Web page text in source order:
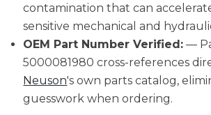
contamination that can
sensitive mechanical and
OEM Part Number Verified: —
5000081980 cross-references
Neuson's own parts catalog,
guesswork when ordering.